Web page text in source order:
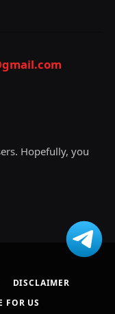
Hopefully, you
DISCLAIMER
FOR US